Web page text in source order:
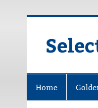
Home